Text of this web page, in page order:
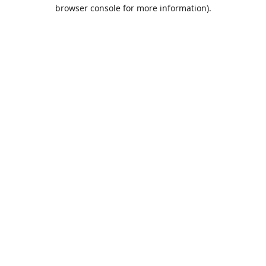
browser console for more information).